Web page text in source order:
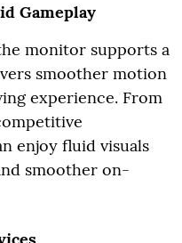
Gameplay
monitor supports a
smoother motion
experience. From
enjoy fluid visuals
smoother on-